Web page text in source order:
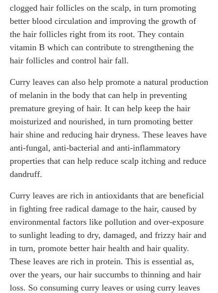
clogged hair follicles on the scalp, in turn promoting
better blood circulation and improving the growth of
the hair follicles right from its root. They contain
vitamin B which can contribute to strengthening the
hair follicles and control hair fall.
Curry leaves can also help promote a natural production
of melanin in the body that can help in preventing
premature greying of hair. It can help keep the hair
moisturized and nourished, in turn promoting better
hair shine and reducing hair dryness. These leaves have
anti-fungal, anti-bacterial and anti-inflammatory
properties that can help reduce scalp itching and reduce
dandruff.
Curry leaves are rich in antioxidants that are beneficial
in fighting free radical damage to the hair, caused by
environmental factors like pollution and over-exposure
to sunlight leading to dry, damaged, and frizzy hair and
in turn, promote better hair health and hair quality.
These leaves are rich in protein. This is essential as,
over the years, our hair succumbs to thinning and hair
loss. So consuming curry leaves or using curry leaves